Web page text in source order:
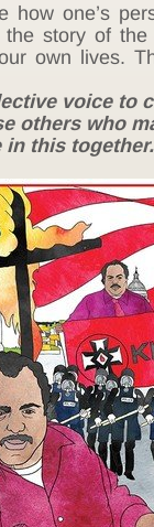
how one’s
the story of
own lives.
voice to
others who
in this